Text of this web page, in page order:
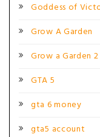
Goddess of
Grow A Garden
Grow a Garden 2
GTA 5
gta 6 money
gta5 account